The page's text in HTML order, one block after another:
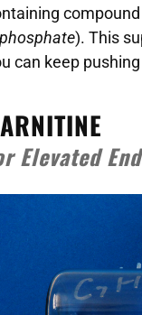
). This
can keep
Elevated